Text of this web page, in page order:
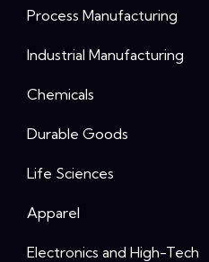
Process Manufacturing
Industrial Manufacturing
Chemicals
Durable Goods
Life Sciences
Apparel
Electronics and High-Tech